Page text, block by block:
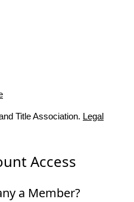
Title Association. Legal
Access
a Member?